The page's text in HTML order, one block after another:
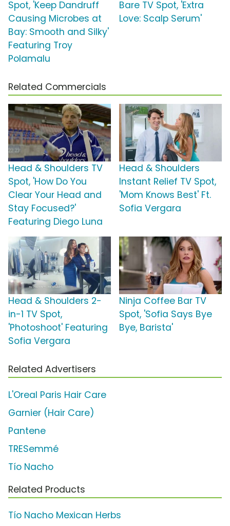
Spot, 'Keep Dandruff
Causing Microbes at
Bay: Smooth and Silky'
Featuring Troy
Polamalu
Bare TV Spot, 'Extra
Love: Scalp Serum'
Related Commercials
Head & Shoulders TV
Spot, 'How Do You
Clear Your Head and
Stay Focused?'
Featuring Diego Luna
Head & Shoulders
Instant Relief TV Spot,
'Mom Knows Best' Ft.
Sofia Vergara
Head & Shoulders 2-
in-1 TV Spot,
'Photoshoot' Featuring
Sofia Vergara
Ninja Coffee Bar TV
Spot, 'Sofia Says Bye
Bye, Barista'
Related Advertisers
L'Oreal Paris Hair Care
Garnier (Hair Care)
Pantene
TRESemmé
Tío Nacho
Related Products
Tío Nacho Mexican Herbs